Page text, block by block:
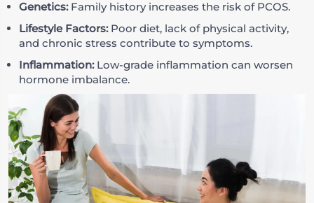
Genetics:Family history increases the risk of PCOS.
Lifestyle Factors:Poor diet, lack of physical activity,
and chronic stress contribute to symptoms.
Inflammation:Low-grade inflammation can worsen
hormone imbalance.